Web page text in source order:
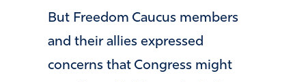
But Freedom Caucus members
and their allies expressed
concerns that Congress might